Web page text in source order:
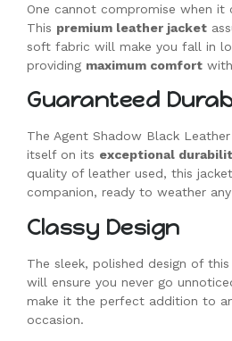
One cannot compromise when
This premium leather jacket
soft fabric will make you fall in
providing maximum comfort
Guaranteed
The Agent Shadow Black
itself on its exceptional
quality of leather used, this
companion, ready to weather
Classy Design
The sleek, polished design of
will ensure you never go
make it the perfect addition to
occasion.